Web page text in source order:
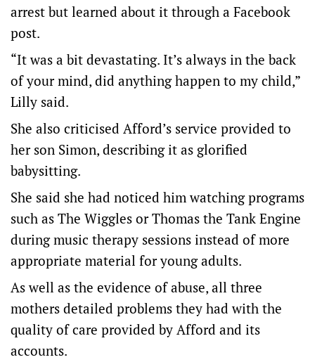
arrest but learned about it through a Facebook
post.
“It was a bit devastating. It’s always in the back
of your mind, did anything happen to my child,”
Lilly said.
She also criticised Afford’s service provided to
her son Simon, describing it as glorified
babysitting.
She said she had noticed him watching programs
such as The Wiggles or Thomas the Tank Engine
during music therapy sessions instead of more
appropriate material for young adults.
As well as the evidence of abuse, all three
mothers detailed problems they had with the
quality of care provided by Afford and its
accounts.